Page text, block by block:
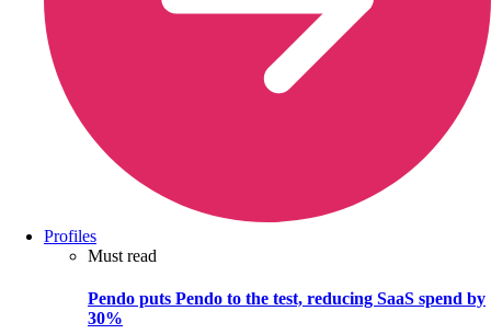
Profiles
Must read
Pendo puts Pendo to the test, reducing SaaS spend by
30%